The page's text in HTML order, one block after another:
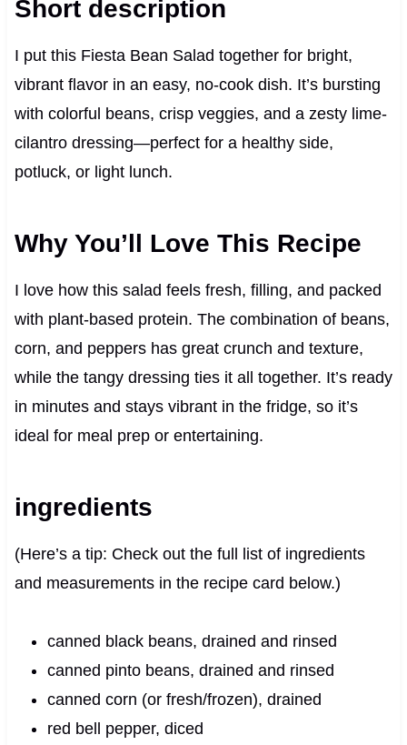
Short description
I put this Fiesta Bean Salad together for bright,
vibrant flavor in an easy, no-cook dish. It’s bursting
with colorful beans, crisp veggies, and a zesty lime-
cilantro dressing—perfect for a healthy side,
potluck, or light lunch.
Why You’ll Love This Recipe
I love how this salad feels fresh, filling, and packed
with plant-based protein. The combination of beans,
corn, and peppers has great crunch and texture,
while the tangy dressing ties it all together. It’s ready
in minutes and stays vibrant in the fridge, so it’s
ideal for meal prep or entertaining.
ingredients
(Here’s a tip: Check out the full list of ingredients
and measurements in the recipe card below.)
canned black beans, drained and rinsed
canned pinto beans, drained and rinsed
canned corn (or fresh/frozen), drained
red bell pepper, diced